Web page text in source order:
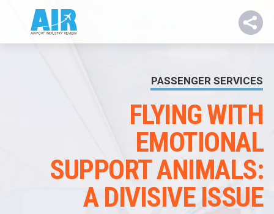
PASSENGER SERVICES
FLYING WITH
EMOTIONAL
SUPPORT ANIMALS:
A DIVISIVE ISSUE